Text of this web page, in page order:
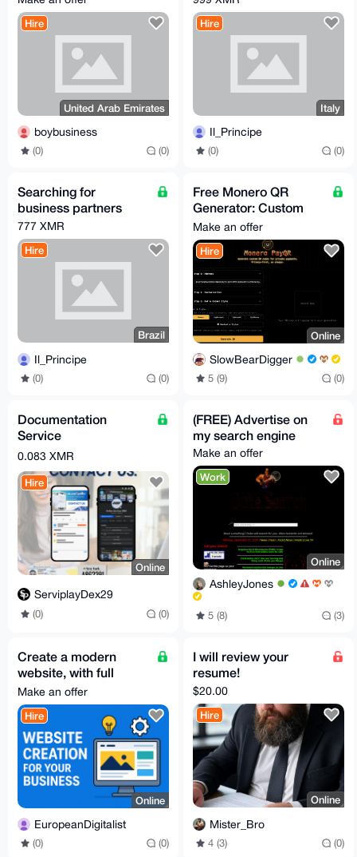
Hire
United Arab Emirates
boybusiness
(0) (0)
Hire
Italy
Il_Principe
(0) (0)
Searching for
business partners
777 XMR
Hire
Brazil
Il_Principe
(0) (0)
Free Monero QR
Generator: Custom
Designs, Zero Hassle
Make an offer
Hire
Online
SlowBearDigger
5 (9) (0)
Documentation
Service
0.083 XMR
Hire
Online
ServiplayDex29
(0) (0)
(FREE) Advertise on
my search engine
Make an offer
Work
Online
AshleyJones
5 (8) (3)
Create a modern
website, with full
functionality.
Make an offer
Hire
Online
EuropeanDigitalist
(0) (0)
I will review your
resume!
$20.00
Hire
Online
Mister_Bro
4 (3) (0)